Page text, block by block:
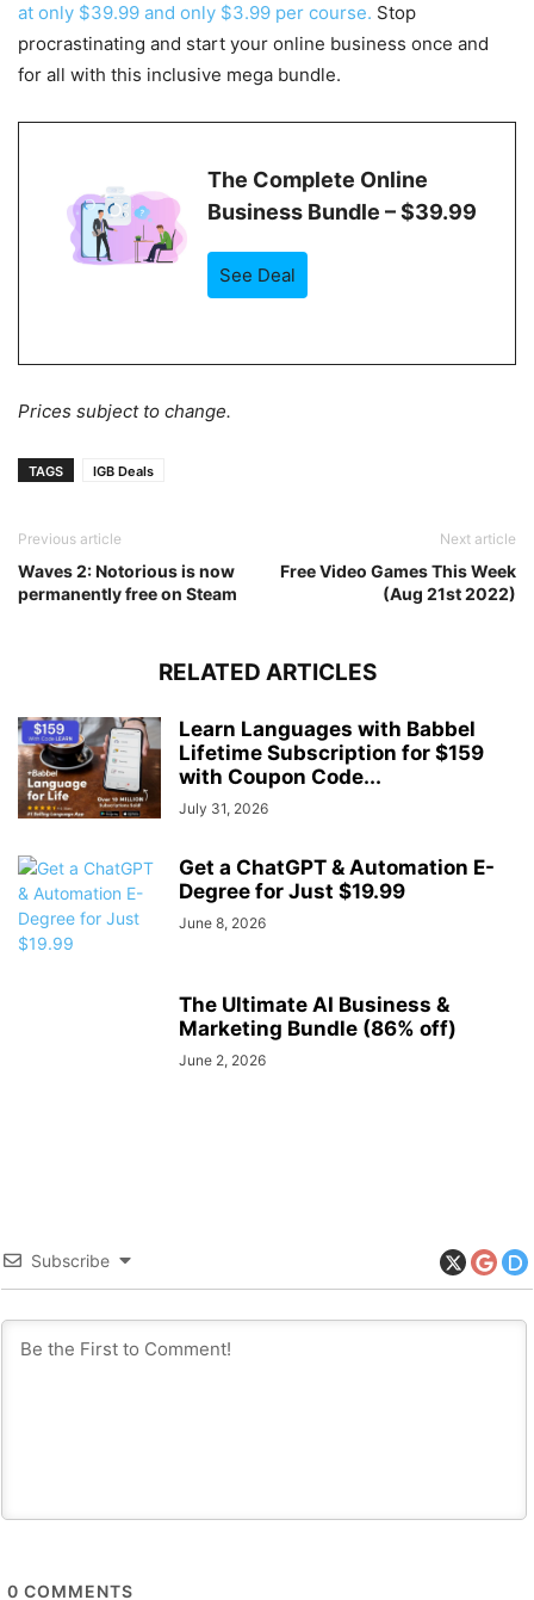
at only $39.99 and only $3.99 per course. Stop
procrastinating and start your online business once and
for all with this inclusive mega bundle.
The Complete Online
Business Bundle – $39.99
See Deal
Prices subject to change.
TAGS IGB Deals
Previous article
Waves 2: Notorious is now
permanently free on Steam
Next article
Free Video Games This Week
(Aug 21st 2022)
RELATED ARTICLES
Learn Languages with Babbel
Lifetime Subscription for $159
with Coupon Code...
July 31, 2026
Get a ChatGPT & Automation E-
Degree for Just $19.99
June 8, 2026
The Ultimate AI Business &
Marketing Bundle (86% off)
June 2, 2026
Subscribe
0 COMMENTS